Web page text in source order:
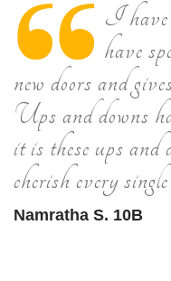
I have
have
new doors and
Ups and downs
it is these ups and
cherish every
Namratha S. 10B